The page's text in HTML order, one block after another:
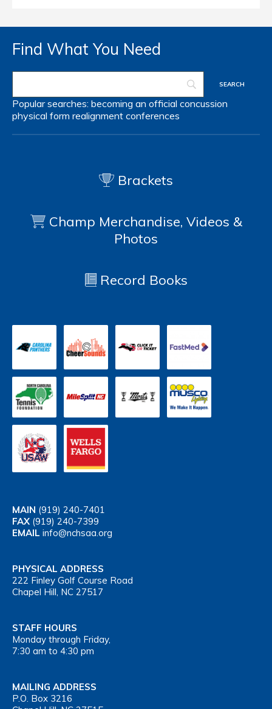
Find What You Need
Popular searches: becoming an official concussion
physical form realignment conferences
Brackets
Champ Merchandise, Videos &
Photos
Record Books
MAIN (919) 240-7401
FAX (919) 240-7399
EMAIL info@nchsaa.org
PHYSICAL ADDRESS
222 Finley Golf Course Road
Chapel Hill, NC 27517
STAFF HOURS
Monday through Friday,
7:30 am to 4:30 pm
MAILING ADDRESS
P.O. Box 3216